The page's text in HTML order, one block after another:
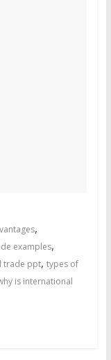
,
examples,
trade ppt, types of
is international